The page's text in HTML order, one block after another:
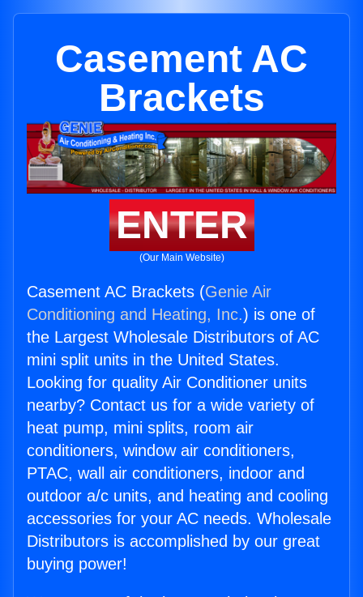
Casement AC
Brackets
ENTER
(Our Main Website)
Casement AC Brackets (Genie Air
Conditioning and Heating, Inc.) is one of
the Largest Wholesale Distributors of AC
mini split units in the United States.
Looking for quality Air Conditioner units
nearby? Contact us for a wide variety of
heat pump, mini splits, room air
conditioners, window air conditioners,
PTAC, wall air conditioners, indoor and
outdoor a/c units, and heating and cooling
accessories for your AC needs. Wholesale
Distributors is accomplished by our great
buying power!